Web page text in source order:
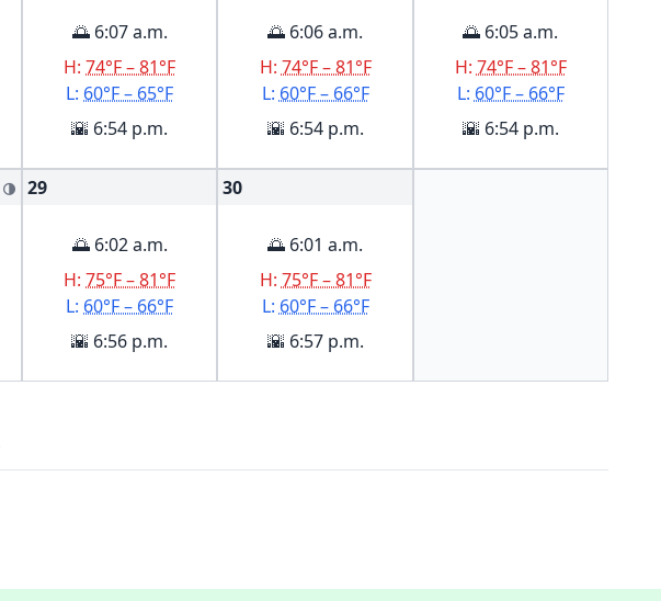
🌅 6:07 a.m.
H:74°F – 81°F
L: 60°F – 65°F
🌇 6:54 p.m.
🌅 6:06 a.m.
H: 74°F – 81°F
L: 60°F – 66°F
🌇 6:54 p.m.
🌅 6:05 a.m.
H: 74°F – 81°F
L: 60°F – 66°F
🌇 6:54 p.m.
🌗 29
🌅 6:02 a.m.
H:75°F – 81°F
L: 60°F – 66°F
🌇 6:56 p.m.
30
🌅 6:01 a.m.
H: 75°F – 81°F
L: 60°F – 66°F
🌇 6:57 p.m.